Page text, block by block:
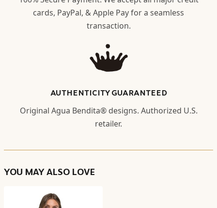
cards, PayPal, & Apple Pay for a seamless
transaction.
AUTHENTICITY GUARANTEED
Original Agua Bendita® designs. Authorized U.S.
retailer.
YOU MAY ALSO LOVE